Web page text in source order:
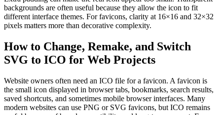
backgrounds are often useful because they allow the icon to fit
different interface themes. For favicons, clarity at 16×16 and 32×32
pixels matters more than decorative complexity.
How to Change, Remake, and Switch
SVG to ICO for Web Projects
Website owners often need an ICO file for a favicon. A favicon is
the small icon displayed in browser tabs, bookmarks, search results,
saved shortcuts, and sometimes mobile browser interfaces. Many
modern websites can use PNG or SVG favicons, but ICO remains